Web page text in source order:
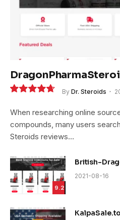
By Dr. Steroids
When researching online
compounds, many users
Steroids reviews…
9.2
British-
2021-08-16